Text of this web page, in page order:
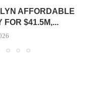
AFFORDABLE
FOR $41.5M,...